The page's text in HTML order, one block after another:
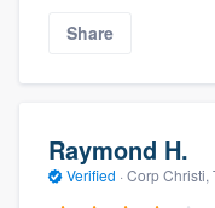
Share
Raymond H.
Verified · Corp Christi,